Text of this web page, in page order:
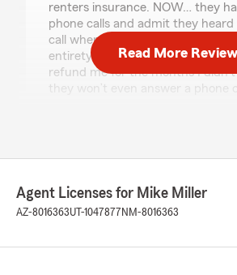
renters insurance. NOW… they
phone calls and admit they
call where I asked to cancel my
entirety. Not only will they not
refund me for the months I
they won’t even answer a phone
Richard Reed
October 3, 2025
rating by Richard Reed
Read More
Agent Licenses for Mike Miller
AZ-8016363UT-1047877 NM-8016363